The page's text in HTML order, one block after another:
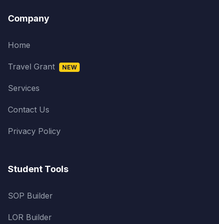
Company
Home
Travel Grant NEW
Services
Contact Us
Privacy Policy
Student Tools
SOP Builder
LOR Builder